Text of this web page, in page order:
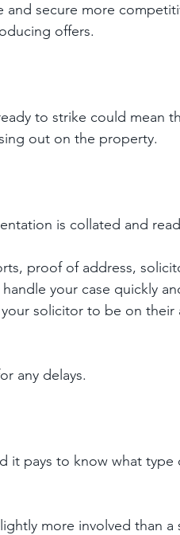
secure more
offers.
to strike could mean
out on the property.
is collated and
proof of address,
your case quickly
solicitor to be on their
any delays.
it pays to know what
more involved than a